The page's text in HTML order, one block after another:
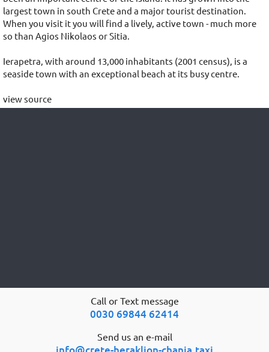
largest town in south Crete and a major tourist destination.
When you visit it you will find a lively, active town - much more
so than Agios Nikolaos or Sitia.
Ierapetra, with around 13,000 inhabitants (2001 census), is a
seaside town with an exceptional beach at its busy centre.
view source
Call or Text message
0030 69844 62414
Send us an e-mail